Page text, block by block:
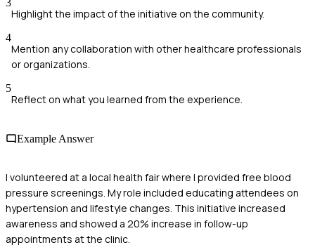
3
Highlight the impact of the initiative on the community.
4
Mention any collaboration with other healthcare professionals
or organizations.
5
Reflect on what you learned from the experience.
Example Answer
I volunteered at a local health fair where I provided free blood
pressure screenings. My role included educating attendees on
hypertension and lifestyle changes. This initiative increased
awareness and showed a 20% increase in follow-up
appointments at the clinic.